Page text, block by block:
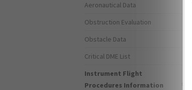
Aeronautical Data
Obstruction Evaluation
Obstacle Data
Critical DME List
Instrument Flight
Procedures Information